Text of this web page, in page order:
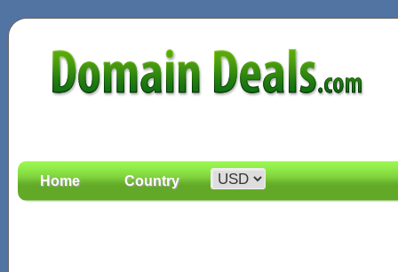
Home Country